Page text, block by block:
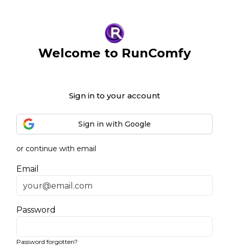
Welcome to RunComfy
Sign in to your account
Sign in with Google
or continue with email
Email
Password
Password forgotten?